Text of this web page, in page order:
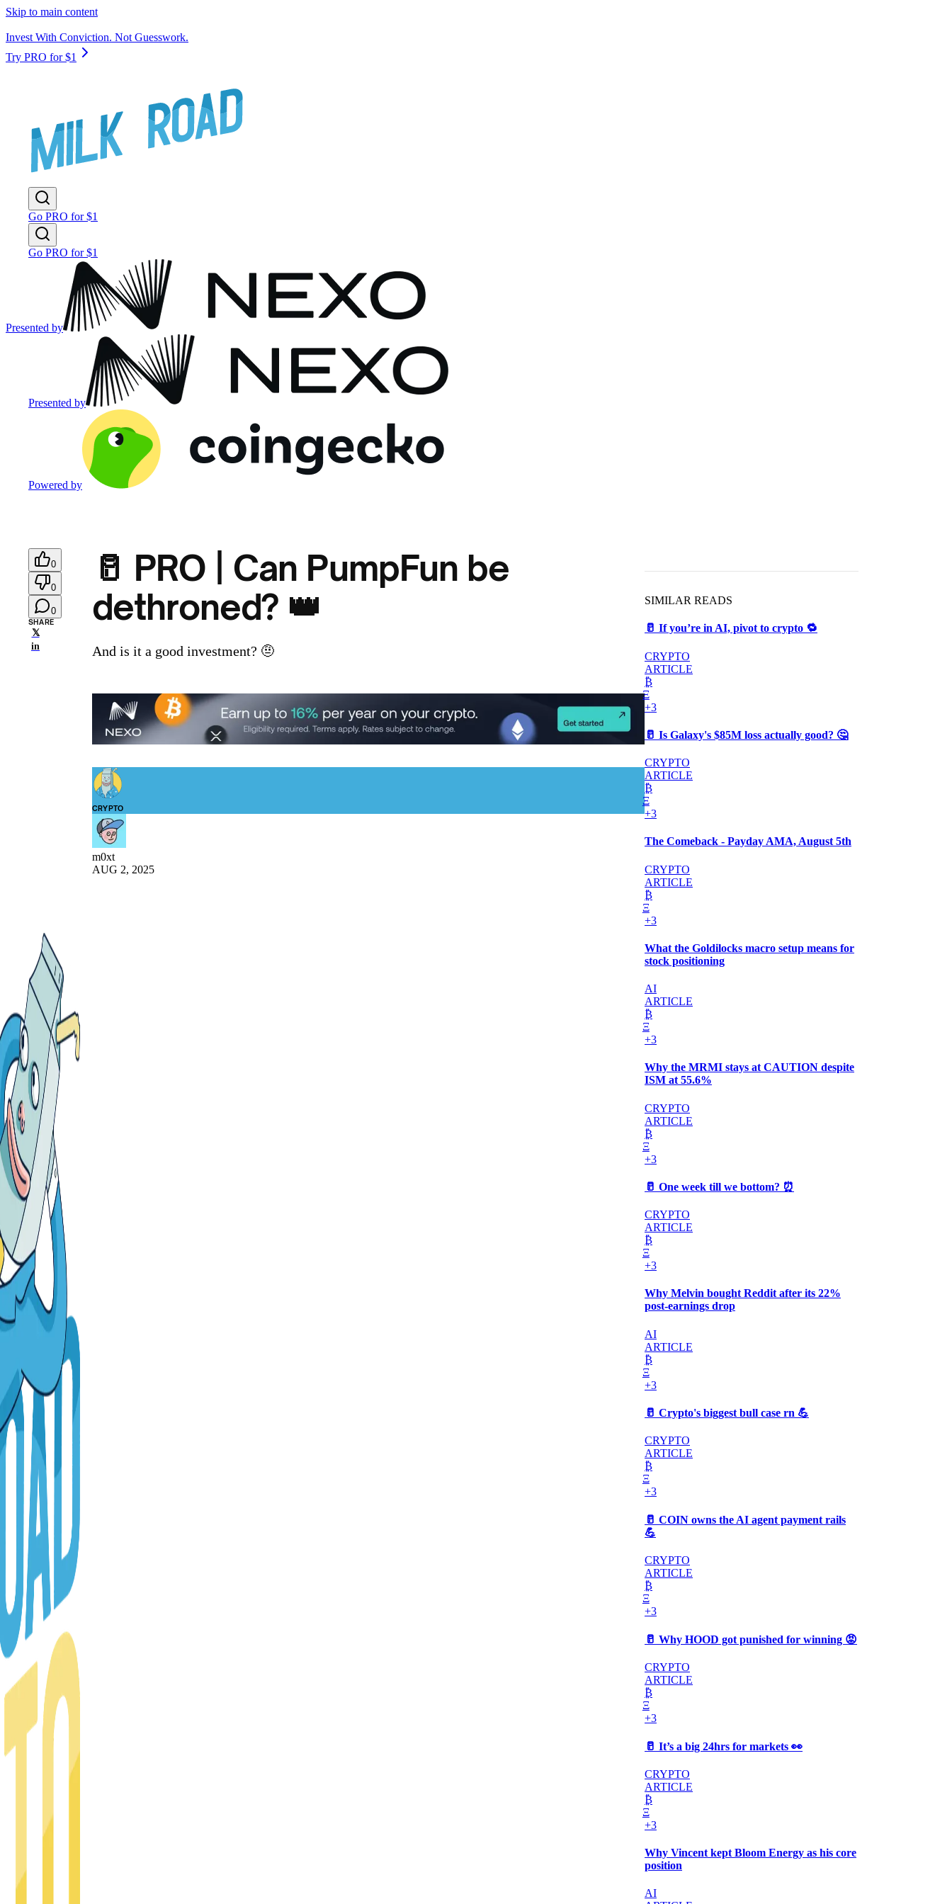
Skip to main content
Invest With Conviction. Not Guesswork.
Try PRO for $1
Go PRO for $1
Go PRO for $1
Presented by
Presented by
Powered by
0
0
0
SHARE
𝕏
in
🥛 PRO | Can PumpFun be
dethroned? 👑
And is it a good investment? 🤨
CRYPTO
m0xt
AUG 2, 2025
SIMILAR READS
🥛 If you’re in AI, pivot to crypto 🔁
CRYPTO
ARTICLE
₿
Ξ
+3
🥛 Is Galaxy's $85M loss actually good? 🤔
CRYPTO
ARTICLE
₿
Ξ
+3
The Comeback - Payday AMA, August 5th
CRYPTO
ARTICLE
₿
Ξ
+3
What the Goldilocks macro setup means for
stock positioning
AI
ARTICLE
₿
Ξ
+3
Why the MRMI stays at CAUTION despite
ISM at 55.6%
CRYPTO
ARTICLE
₿
Ξ
+3
🥛 One week till we bottom? ⏰
CRYPTO
ARTICLE
₿
Ξ
+3
Why Melvin bought Reddit after its 22%
post-earnings drop
AI
ARTICLE
₿
Ξ
+3
🥛 Crypto's biggest bull case rn 💪
CRYPTO
ARTICLE
₿
Ξ
+3
🥛 COIN owns the AI agent payment rails
💪
CRYPTO
ARTICLE
₿
Ξ
+3
🥛 Why HOOD got punished for winning 😡
CRYPTO
ARTICLE
₿
Ξ
+3
🥛 It’s a big 24hrs for markets 👀
CRYPTO
ARTICLE
₿
Ξ
+3
Why Vincent kept Bloom Energy as his core
position
AI